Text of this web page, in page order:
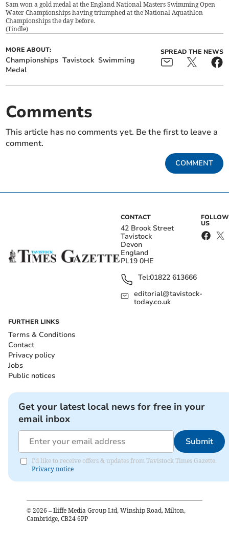
Sam won a gold medal at the England National Masters Swimming Open
Water Championships having triumphed at the National Aquathlon
Championships the day before.
(Tindle)
MORE ABOUT:
Championships Tavistock Swimming
Medal
SPREAD THE NEWS
Comments
This article has no comments yet. Be the first to leave a
comment.
COMMENT
CONTACT
42 Brook Street
Tavistock
Devon
England
PL19 0HE
Tel:01822 613666
editorial@tavistock-
today.co.uk
FOLLOW
US
FURTHER LINKS
Terms & Conditions
Contact
Privacy policy
Jobs
Public notices
Get your latest local news for free in your
email inbox
Submit
I'd like to receive offers & updates from Tavistock Times Gazette.
Privacy notice
© 2026 – Iliffe Media Group Ltd, Winship Road, Milton,
Cambridge, CB24 6PP